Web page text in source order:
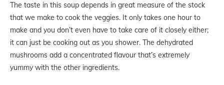
The taste in this soup depends in great measure of the stock
that we make to cook the veggies. It only takes one hour to
make and you don’t even have to take care of it closely either;
it can just be cooking out as you shower. The dehydrated
mushrooms add a concentrated flavour that’s extremely
yummy with the other ingredients.